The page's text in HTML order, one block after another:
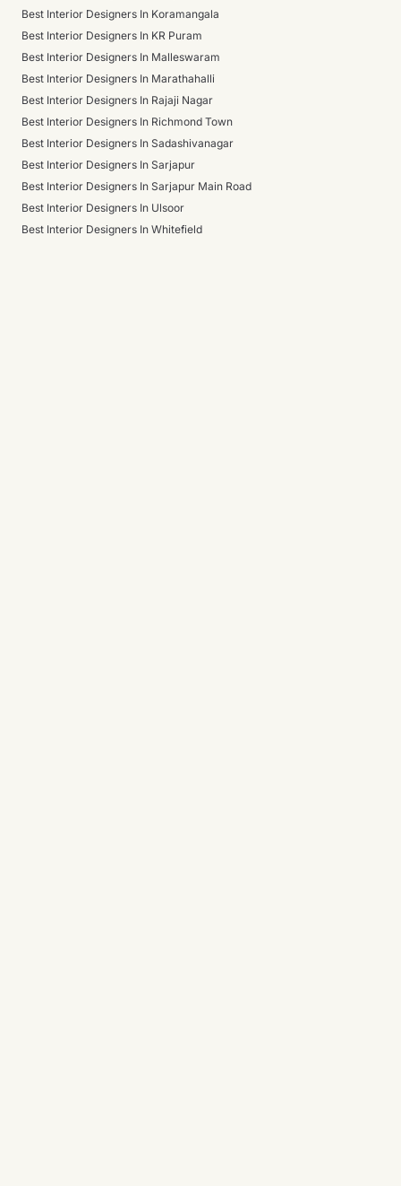
Best Interior Designers In Koramangala
Best Interior Designers In KR Puram
Best Interior Designers In Malleswaram
Best Interior Designers In Marathahalli
Best Interior Designers In Rajaji Nagar
Best Interior Designers In Richmond Town
Best Interior Designers In Sadashivanagar
Best Interior Designers In Sarjapur
Best Interior Designers In Sarjapur Main Road
Best Interior Designers In Ulsoor
Best Interior Designers In Whitefield